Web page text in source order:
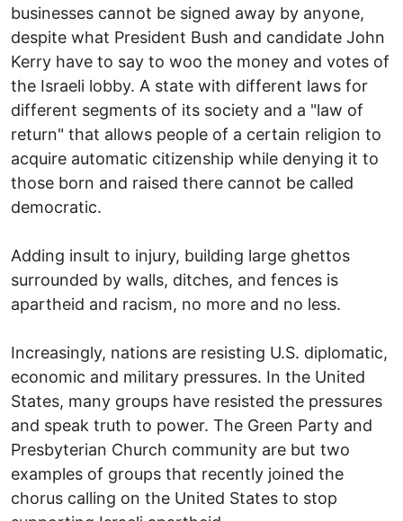
businesses cannot be signed away by anyone,
despite what President Bush and candidate John
Kerry have to say to woo the money and votes of
the Israeli lobby. A state with different laws for
different segments of its society and a "law of
return" that allows people of a certain religion to
acquire automatic citizenship while denying it to
those born and raised there cannot be called
democratic.
Adding insult to injury, building large ghettos
surrounded by walls, ditches, and fences is
apartheid and racism, no more and no less.
Increasingly, nations are resisting U.S. diplomatic,
economic and military pressures. In the United
States, many groups have resisted the pressures
and speak truth to power. The Green Party and
Presbyterian Church community are but two
examples of groups that recently joined the
chorus calling on the United States to stop